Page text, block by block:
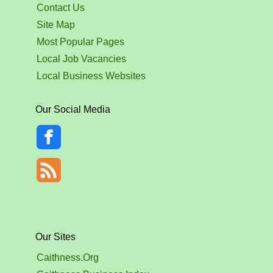
Contact Us
Site Map
Most Popular Pages
Local Job Vacancies
Local Business Websites
Our Social Media
Our Sites
Caithness.Org